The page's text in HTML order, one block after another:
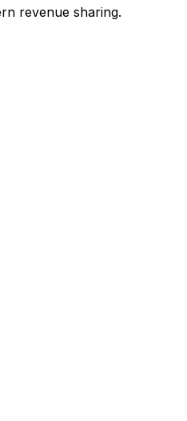
revenue sharing.